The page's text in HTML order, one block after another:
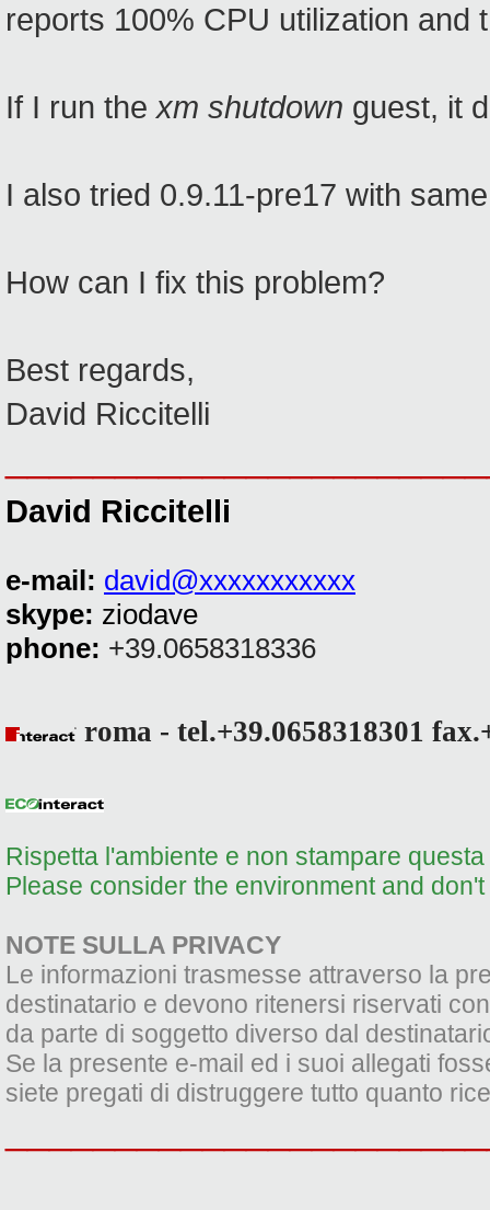
reports 100% CPU utilization
If I run the xm shutdown guest, it
I also tried 0.9.11-pre17 with
How can I fix this problem?
Best regards,
David Riccitelli
David Riccitelli
e-mail: david@xxxxxxxxxxx
skype: ziodave
phone: +39.0658318336
roma - tel.+39.0658318301
Rispetta l'ambiente e non stampare
Please consider the environment and
NOTE SULLA PRIVACY
Le informazioni trasmesse attraverso la
destinatario e devono ritenersi riservati
da parte di soggetto diverso dal
Se la presente e-mail ed i suoi allegati
siete pregati di distruggere tutto quanto